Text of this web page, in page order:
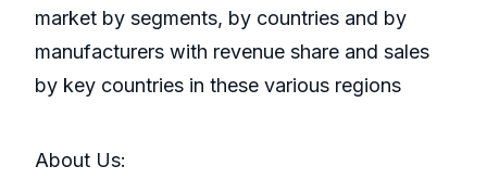
market by segments, by countries and by
manufacturers with revenue share and sales
by key countries in these various regions
About Us: